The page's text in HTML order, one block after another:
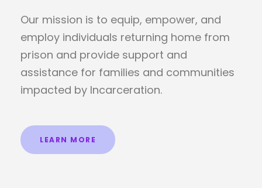
Our mission is to equip, empower, and
employ individuals returning home from
prison and provide support and
assistance for families and communities
impacted by Incarceration.
LEARN MORE